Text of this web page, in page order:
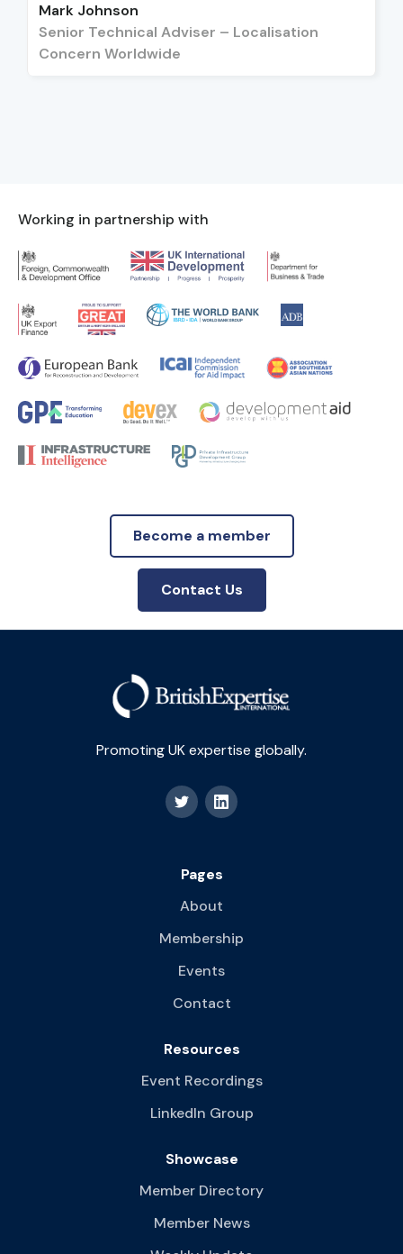
Mark Johnson
Senior Technical Adviser – Localisation
Concern Worldwide
Working in partnership with
Become a member
Contact Us
Promoting UK expertise globally.
Pages
About
Membership
Events
Contact
Resources
Event Recordings
LinkedIn Group
Showcase
Member Directory
Member News